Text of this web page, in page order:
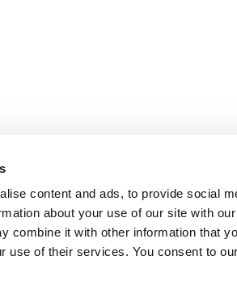
content and ads, to provide social
about your use of our site with
combine it with other information that
use of their services. You consent to